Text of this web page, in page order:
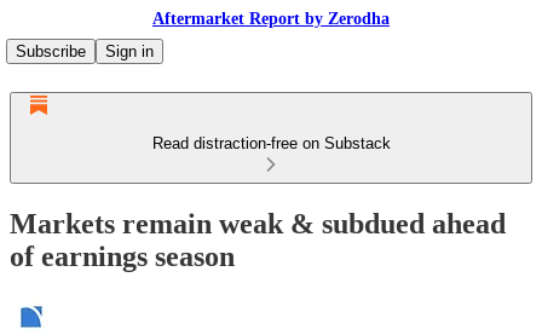
Aftermarket Report by Zerodha
Subscribe
Sign in
Read distraction-free on Substack
Markets remain weak & subdued ahead
of earnings season